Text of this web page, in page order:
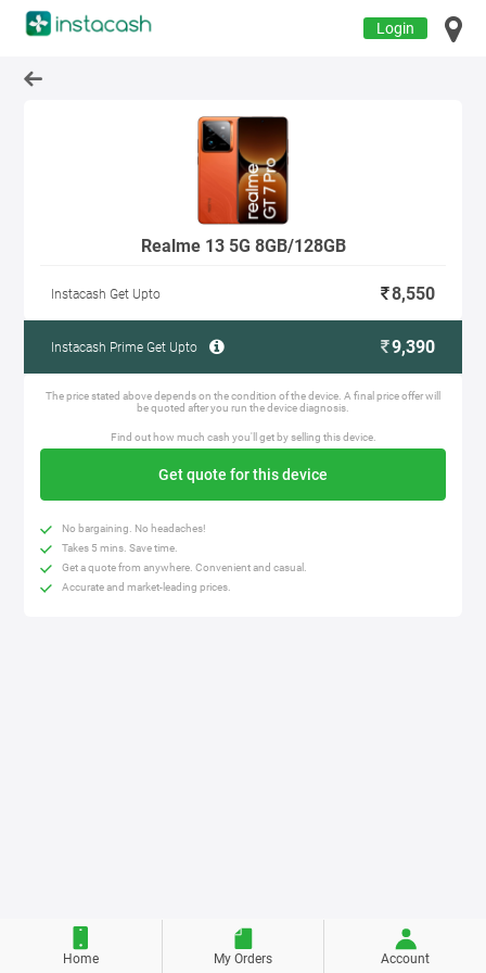
Login
Realme 13 5G 8GB/128GB
Instacash Get Upto 8,550
Instacash Prime Get Upto 9,390
The price stated above depends on the condition of the device. A final price offer will
be quoted after you run the device diagnosis.
Find out how much cash you'll get by selling this device.
Get quote for this device
No bargaining. No headaches!
Takes 5 mins. Save time.
Get a quote from anywhere. Convenient and casual.
Accurate and market-leading prices.
Home My Orders Account